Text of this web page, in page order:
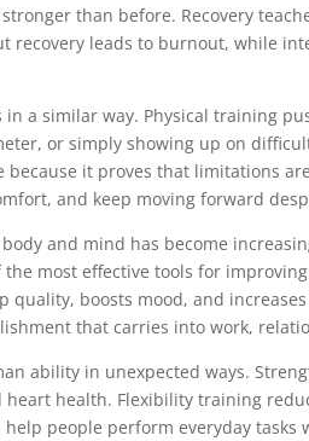
than before. Recovery
recovery leads to burnout, while
a similar way. Physical training
or simply showing up on
because it proves that limitations
and keep moving forward
and mind has become
the most effective tools for
quality, boosts mood, and
that carries into work,
ability in unexpected ways.
heart health. Flexibility training
people perform everyday